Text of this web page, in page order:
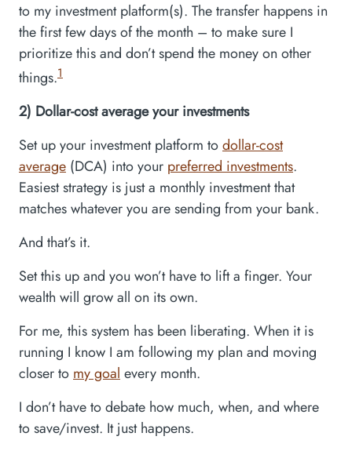
to my investment platform(s). The transfer happens in
the first few days of the month – to make sure I
prioritize this and don’t spend the money on other
things.1
2) Dollar-cost average your investments
Set up your investment platform todollar-cost
average (DCA) into your preferred investments.
Easiest strategy is just a monthly investment that
matches whatever you are sending from your bank.
And that’s it.
Set this up and you won’t have to lift a finger. Your
wealth will grow all on its own.
For me, this system has been liberating. When it is
running I know I am following my plan and moving
closer to my goal every month.
I don’t have to debate how much, when, and where
to save/invest. It just happens.